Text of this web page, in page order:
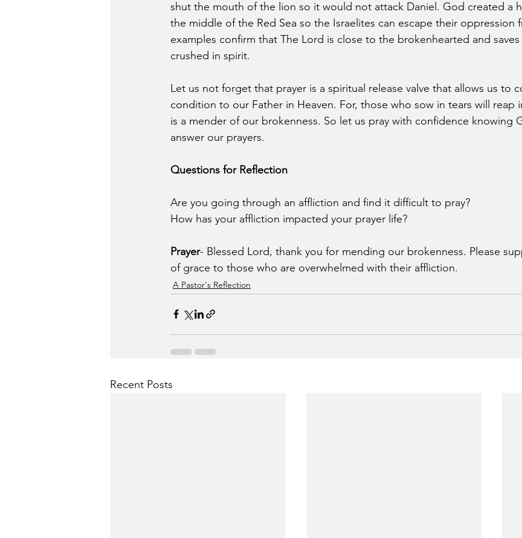
shut the mouth of the lion so it would not attack Daniel. God created a
the middle of the Red Sea so the Israelites can escape their oppression
examples confirm that The Lord is close to the brokenhearted and
crushed in spirit.
Let us not forget that prayer is a spiritual release valve that allows us to
condition to our Father in Heaven. For, those who sow in tears will reap
is a mender of our brokenness. So let us pray with confidence knowing
answer our prayers.
Questions for Reflection
Are you going through an affliction and find it difficult to pray?
How has your affliction impacted your prayer life?
Prayer- Blessed Lord, thank you for mending our brokenness. Please
of grace to those who are overwhelmed with their affliction.
A Pastor's Reflection
Recent Posts